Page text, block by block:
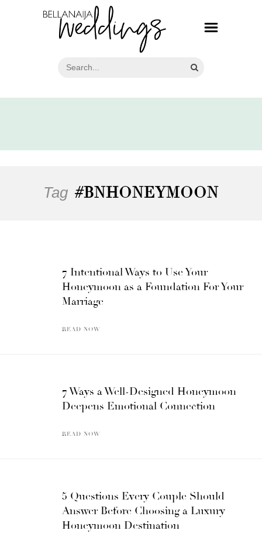
Tag #BNHONEYMOON
7 Intentional Ways to Use Your
Honeymoon as a Foundation For Your
Marriage
READ NOW
7 Ways a Well-Designed Honeymoon
Deepens Emotional Connection
READ NOW
5 Questions Every Couple Should
Answer Before Choosing a Luxury
Honeymoon Destination